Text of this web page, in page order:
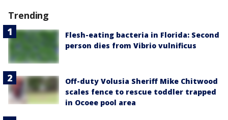
Trending
Flesh-eating bacteria in Florida: Second
person dies from Vibrio vulnificus
Off-duty Volusia Sheriff Mike Chitwood
scales fence to rescue toddler trapped
in Ocoee pool area